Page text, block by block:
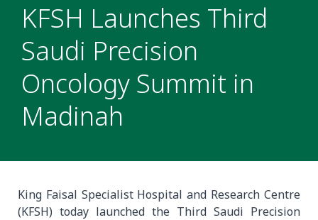
KFSH Launches Third
Saudi Precision
Oncology Summit in
Madinah
King Faisal Specialist Hospital and Research Centre
(KFSH) today launched the Third Saudi Precision